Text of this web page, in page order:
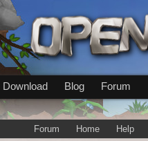
Download Blog Forum
Forum Home Help